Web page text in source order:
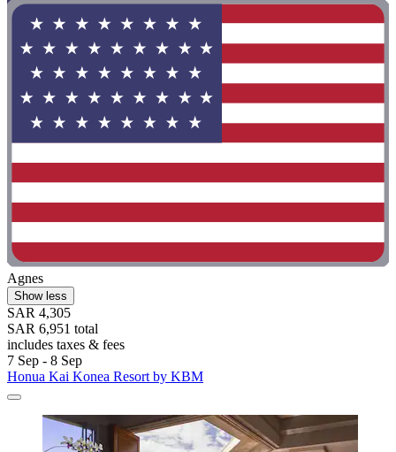
Agnes
Show less
SAR 4,305
SAR 6,951 total
includes taxes & fees
7 Sep - 8 Sep
Honua Kai Konea Resort by KBM